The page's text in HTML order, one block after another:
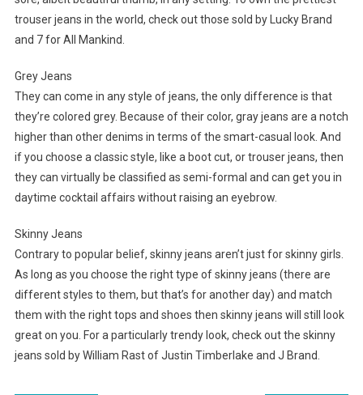
trouser jeans in the world, check out those sold by Lucky Brand
and 7 for All Mankind.
Grey Jeans
They can come in any style of jeans, the only difference is that
they’re colored grey. Because of their color, gray jeans are a notch
higher than other denims in terms of the smart-casual look. And
if you choose a classic style, like a boot cut, or trouser jeans, then
they can virtually be classified as semi-formal and can get you in
daytime cocktail affairs without raising an eyebrow.
Skinny Jeans
Contrary to popular belief, skinny jeans aren’t just for skinny girls.
As long as you choose the right type of skinny jeans (there are
different styles to them, but that’s for another day) and match
them with the right tops and shoes then skinny jeans will still look
great on you. For a particularly trendy look, check out the skinny
jeans sold by William Rast of Justin Timberlake and J Brand.